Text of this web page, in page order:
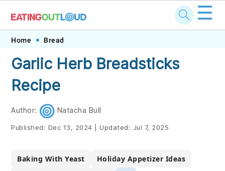
Skip
primary
navigation
Skip
main
content
Skip
primary
sidebar
Skip
footer
☰
Home Bread
Garlic Herb Breadsticks
Recipe
Author: Natacha Bull
Published: Dec 13, 2024 Updated: Jul 7, 2025
Baking With Yeast
Holiday Appetizer Ideas